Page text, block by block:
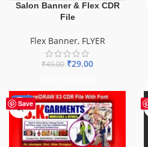
Salon Banner & Flex CDR
File
Flex Banner, FLYER
₹49.00 ₹29.00
Save
-70%